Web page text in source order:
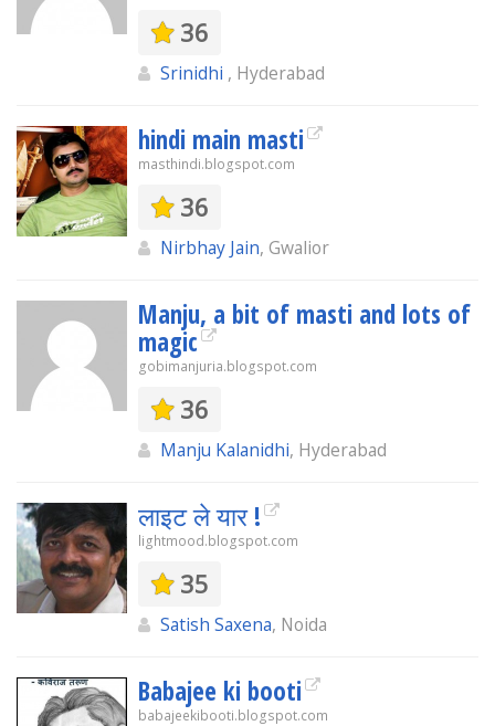
36
Srinidhi , Hyderabad
hindi main masti
masthindi.blogspot.com
36
Nirbhay Jain, Gwalior
Manju, a bit of masti and lots of
magic
gobimanjuria.blogspot.com
36
Manju Kalanidhi, Hyderabad
लाइट ले यार !
lightmood.blogspot.com
35
Satish Saxena, Noida
Babajee ki booti
babajeekibooti.blogspot.com